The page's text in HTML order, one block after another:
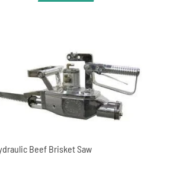
Beef Brisket Saw